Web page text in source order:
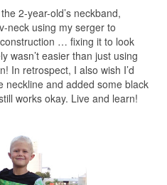
2-year-old’s neckband,
neck using my serger to
… fixing it to look
wasn’t easier than just using
In retrospect, I also wish I’d
neckline and added some black
works okay. Live and learn!